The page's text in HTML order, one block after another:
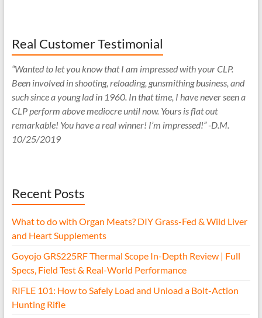
Real Customer Testimonial
“Wanted to let you know that I am impressed with your CLP.
Been involved in shooting, reloading, gunsmithing business, and
such since a young lad in 1960. In that time, I have never seen a
CLP perform above mediocre until now. Yours is flat out
remarkable! You have a real winner! I’m impressed!” -D.M.
10/25/2019
Recent Posts
What to do with Organ Meats? DIY Grass-Fed & Wild Liver
and Heart Supplements
Goyojo GRS225RF Thermal Scope In-Depth Review | Full
Specs, Field Test & Real-World Performance
RIFLE 101: How to Safely Load and Unload a Bolt-Action
Hunting Rifle